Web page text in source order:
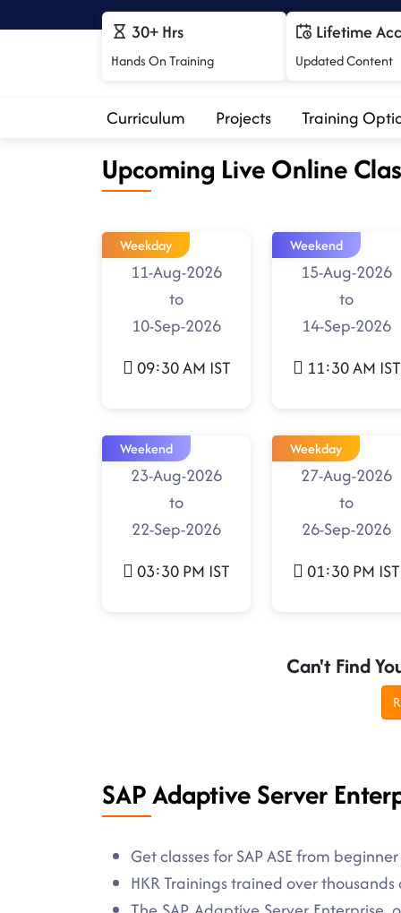
30+ Hrs
Hands On Training
Lifetime
Updated Content
Curriculum Projects Training
Upcoming Live Online
Weekday
11-Aug-2026
to
10-Sep-2026
09:30 AM IST
Weekend
15-Aug-2026
to
14-Sep-2026
11:30 AM IST
Weekend
23-Aug-2026
to
22-Sep-2026
03:30 PM IST
Weekday
27-Aug-2026
to
26-Sep-2026
01:30 PM IST
Can't Find
SAP Adaptive Server
Get classes for SAP ASE from
HKR Trainings trained over